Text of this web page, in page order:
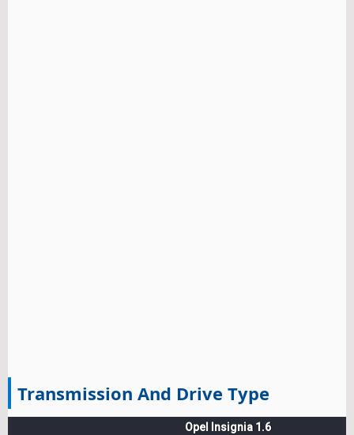
Transmission And Drive Type
Opel Insignia 1.6